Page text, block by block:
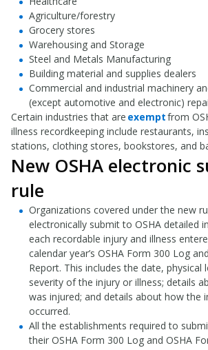
Agriculture/forestry
Grocery stores
Warehousing and Storage
Steel and Metals Manufacturing
Building material and supplies dealers
Commercial and industrial machinery
(except automotive and electronic)
Certain industries that are exemptfrom
illness recordkeeping include restaurants,
stations, clothing stores, bookstores, and
New OSHA electronic
rule
Organizations covered under the new
electronically submit to OSHA detailed
each recordable injury and illness
calendar year’s OSHA Form 300 Log
Report. This includes the date, physical
severity of the injury or illness; details
was injured; and details about how the
occurred.
All the establishments required to
their OSHA Form 300 Log and OSHA